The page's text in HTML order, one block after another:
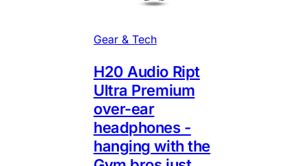
Gear & Tech
H20 Audio Ript
Ultra Premium
over-ear
headphones -
hanging with the